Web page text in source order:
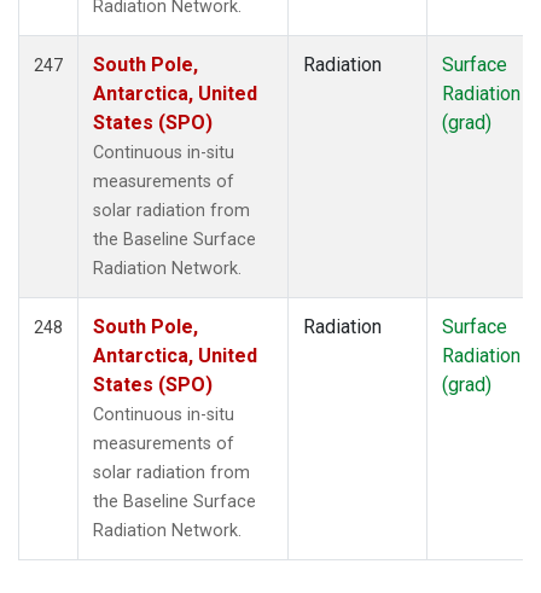
Radiation Network.
247
South Pole,
Antarctica, United
States (SPO)
Continuous in-situ
measurements of
solar radiation from
the Baseline Surface
Radiation Network.
Radiation
Surface
Radiation
(grad)
248
South Pole,
Antarctica, United
States (SPO)
Continuous in-situ
measurements of
solar radiation from
the Baseline Surface
Radiation Network.
Radiation
Surface
Radiation
(grad)